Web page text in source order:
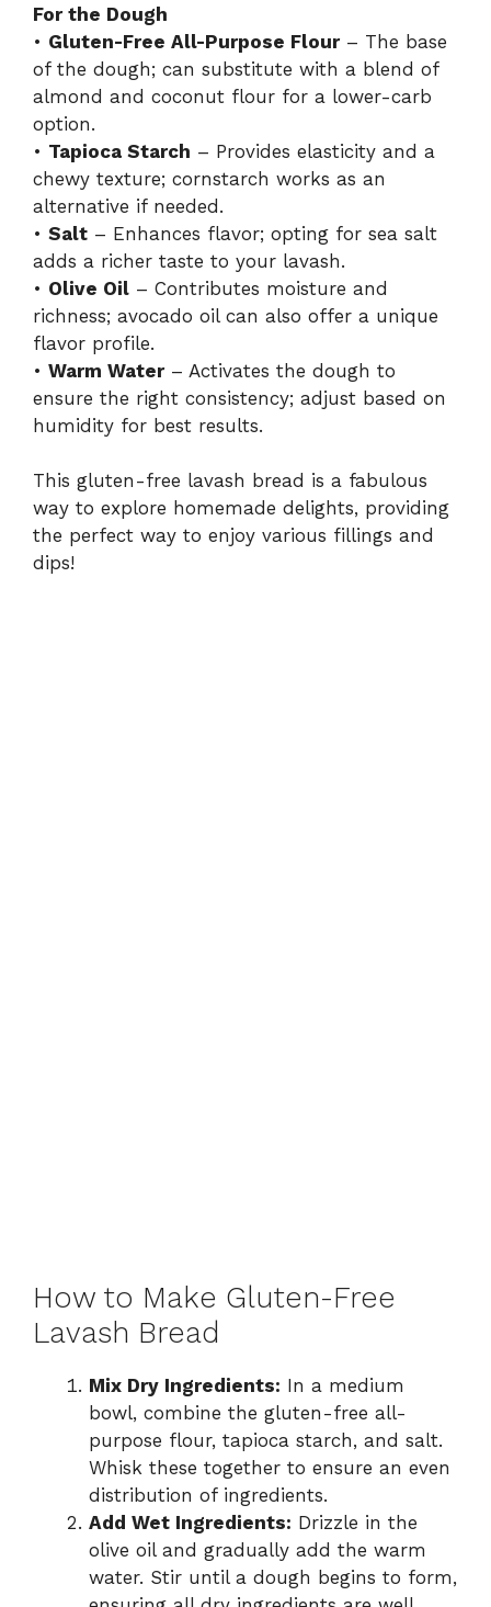
i
d
e
o
For the Dough
• Gluten-Free All-Purpose Flour– The base
of the dough; can substitute with a blend of
almond and coconut flour for a lower-carb
option.
• Tapioca Starch – Provides elasticity and a
chewy texture; cornstarch works as an
alternative if needed.
• Salt – Enhances flavor; opting for sea salt
adds a richer taste to your lavash.
• Olive Oil – Contributes moisture and
richness; avocado oil can also offer a unique
flavor profile.
• Warm Water– Activates the dough to
ensure the right consistency; adjust based on
humidity for best results.
This gluten-free lavash bread is a fabulous
way to explore homemade delights, providing
the perfect way to enjoy various fillings and
dips!
How to Make Gluten-Free
Lavash Bread
Mix Dry Ingredients: In a medium
bowl, combine the gluten-free all-
purpose flour, tapioca starch, and salt.
Whisk these together to ensure an even
distribution of ingredients.
Add Wet Ingredients: Drizzle in the
olive oil and gradually add the warm
water. Stir until a dough begins to form,